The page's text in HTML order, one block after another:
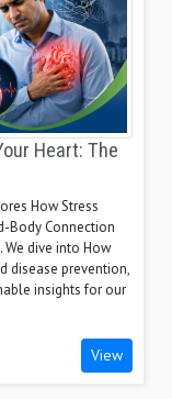
Heart: The
How Stress
Body Connection
dive into How
disease prevention,
insights for our
View